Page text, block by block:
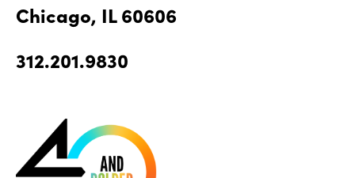
Chicago, IL 60606
312.201.9830